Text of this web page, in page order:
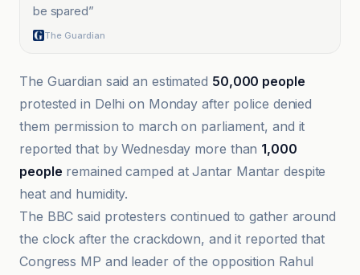
be spared”
The Guardian
The Guardian said an estimated 50,000 people
protested in Delhi on Monday after police denied
them permission to march on parliament, and it
reported that by Wednesday more than 1,000
people remained camped at Jantar Mantar despite
heat and humidity.
The BBC said protesters continued to gather around
the clock after the crackdown, and it reported that
Congress MP and leader of the opposition Rahul